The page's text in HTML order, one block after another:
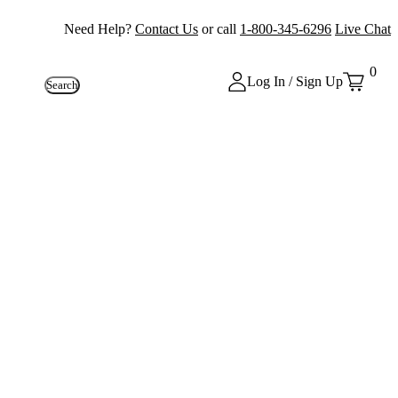
Need Help? Contact Us or call 1-800-345-6296 Live Chat
Search Log In / Sign Up
0